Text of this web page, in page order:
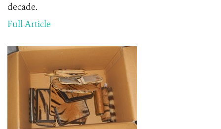
decade.
Full Article